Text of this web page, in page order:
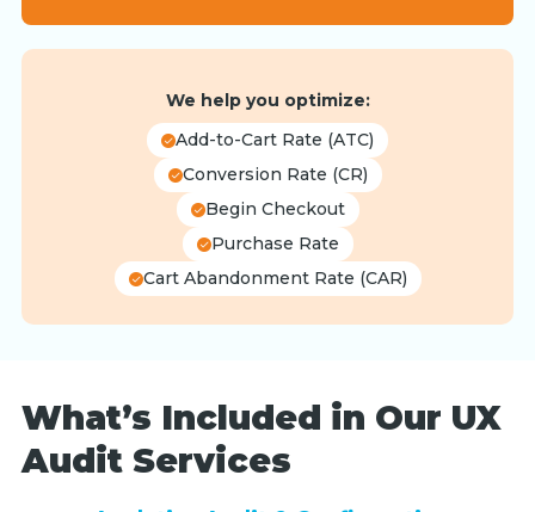
We help you optimize:
Add-to-Cart Rate (ATC)
Conversion Rate (CR)
Begin Checkout
Purchase Rate
Cart Abandonment Rate (CAR)
What’s Included in Our UX
Audit Services